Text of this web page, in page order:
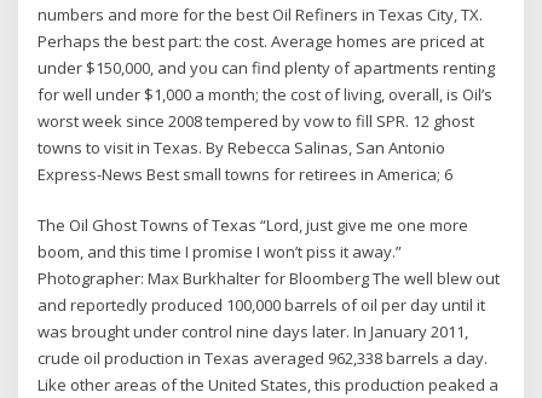
numbers and more for the best Oil Refiners in Texas City, TX.
Perhaps the best part: the cost. Average homes are priced at
under $150,000, and you can find plenty of apartments renting
for well under $1,000 a month; the cost of living, overall, is Oil’s
worst week since 2008 tempered by vow to fill SPR. 12 ghost
towns to visit in Texas. By Rebecca Salinas, San Antonio
Express-News Best small towns for retirees in America; 6
The Oil Ghost Towns of Texas “Lord, just give me one more
boom, and this time I promise I won’t piss it away.”
Photographer: Max Burkhalter for Bloomberg The well blew out
and reportedly produced 100,000 barrels of oil per day until it
was brought under control nine days later. In January 2011,
crude oil production in Texas averaged 962,338 barrels a day.
Like other areas of the United States, this production peaked a